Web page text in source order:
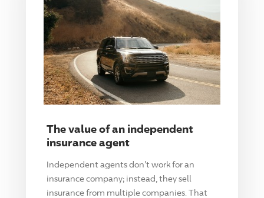
The value of an independent
insurance agent
Independent agents don't work for an
insurance company; instead, they sell
insurance from multiple companies. That